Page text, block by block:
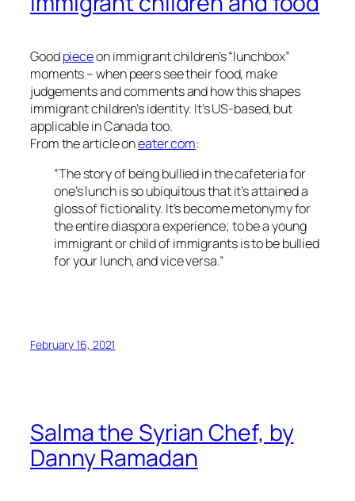
Goodpieceon immigrant children’s “lunchbox”
moments – when peers see their food, make
judgements and comments and how this shapes
immigrant children’s identity. It’s US-based, but
applicable in Canada too.
From the article oneater.com:
“The story of being bullied in the cafeteria for
one’s lunch is so ubiquitous that it’s attained a
gloss of fictionality. It’s become metonymy for
the entire diaspora experience; to be a young
immigrant or child of immigrants is to be bullied
for your lunch, and vice versa.”
February 16, 2021
Salma the Syrian Chef, by
Danny Ramadan